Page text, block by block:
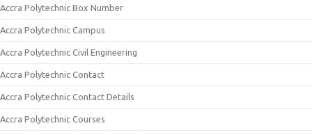
Accra Polytechnic Box Number
Accra Polytechnic Campus
Accra Polytechnic Civil Engineering
Accra Polytechnic Contact
Accra Polytechnic Contact Details
Accra Polytechnic Courses